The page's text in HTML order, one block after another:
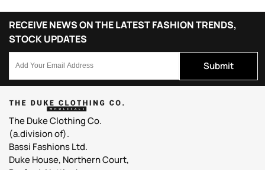
RECEIVE NEWS ON THE LATEST FASHION TRENDS,
STOCK UPDATES
Submit
The Duke Clothing Co.
(a.division of).
Bassi Fashions Ltd.
Duke House, Northern Court,